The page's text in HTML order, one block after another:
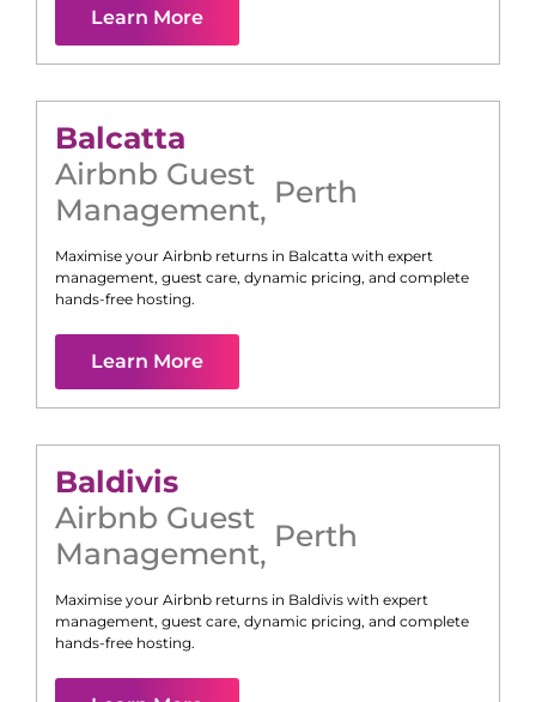
Learn More
Balcatta
Airbnb Guest
Management, Perth
Maximise your Airbnb returns in Balcatta with expert
management, guest care, dynamic pricing, and complete
hands-free hosting.
Learn More
Baldivis
Airbnb Guest
Management, Perth
Maximise your Airbnb returns in Baldivis with expert
management, guest care, dynamic pricing, and complete
hands-free hosting.